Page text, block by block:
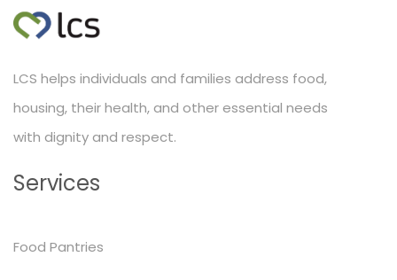
LCS helps individuals and families address food,
housing, their health, and other essential needs
with dignity and respect.
Services
Food Pantries